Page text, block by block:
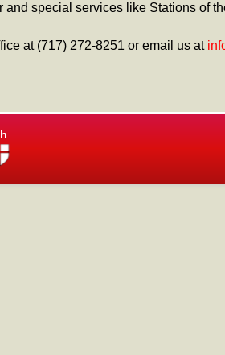
special services like Stations of
at (717) 272-8251 or email us at